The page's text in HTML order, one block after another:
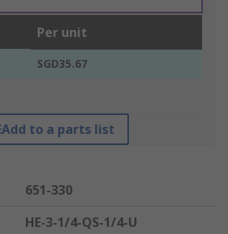
Per unit
SGD35.67
Add to a parts list
651-330
HE-3-1/4-QS-1/4-U